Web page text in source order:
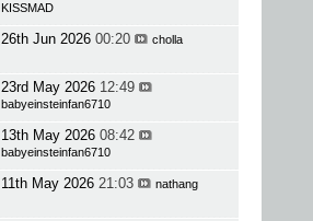
KISSMAD
26th Jun 2026 00:20 cholla
23rd May 2026 12:49
babyeinsteinfan6710
13th May 2026 08:42
babyeinsteinfan6710
11th May 2026 21:03 nathang